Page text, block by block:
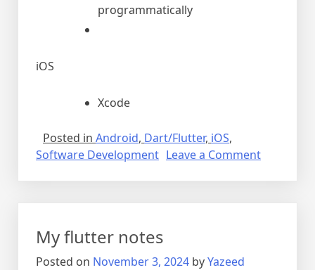
programmatically
iOS
Xcode
Posted in Android, Dart/Flutter, iOS,
Software Development Leave a Commenton
My flutter notes
Posted on November 3, 2024 byYazeed